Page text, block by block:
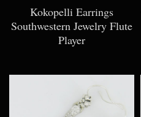
Kokopelli Earrings
Southwestern Jewelry Flute
Player